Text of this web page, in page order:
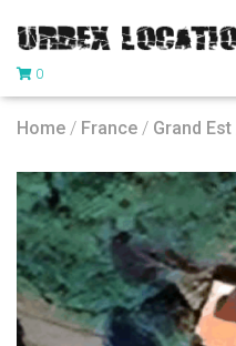
0
Home / France / Grand Est